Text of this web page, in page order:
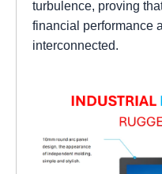
turbulence, proving
financial performance
interconnected.